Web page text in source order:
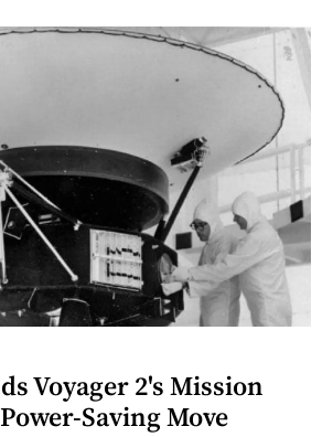
Voyager 2's Mission
Saving Move